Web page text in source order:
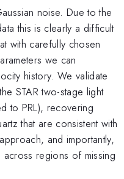
noise. Due to the
this is clearly a difficult
with carefully chosen
we can
history. We validate
STAR two-stage light
to PRL), recovering
that are consistent with
and importantly,
across regions of missing